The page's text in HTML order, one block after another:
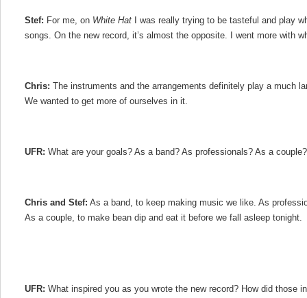
Stef: For me, on White Hat I was really trying to be tasteful and play
songs. On the new record, it’s almost the opposite. I went more with
Chris: The instruments and the arrangements definitely play a much
We wanted to get more of ourselves in it.
UFR: What are your goals? As a band? As professionals? As a couple?
Chris and Stef: As a band, to keep making music we like. As
As a couple, to make bean dip and eat it before we fall asleep tonight.
UFR: What inspired you as you wrote the new record? How did those